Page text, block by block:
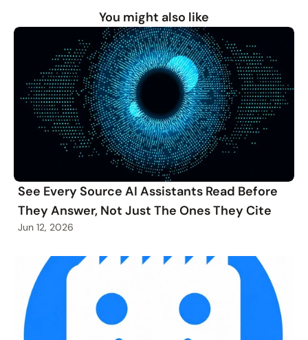
You might also like
See Every Source AI Assistants Read Before
They Answer, Not Just The Ones They Cite
Jun 12, 2026